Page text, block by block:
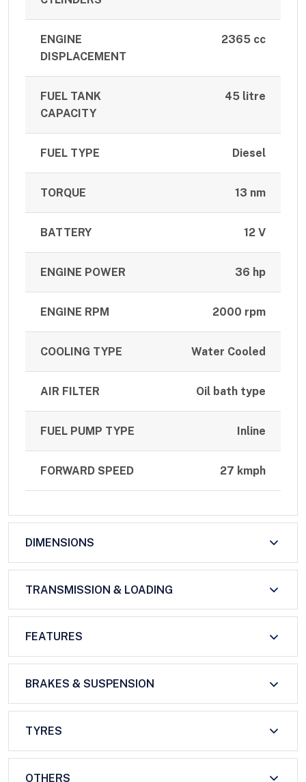
ENGINE
DISPLACEMENT
2365 cc
FUEL TANK
CAPACITY
45 litre
FUEL TYPE Diesel
TORQUE 13 nm
BATTERY 12 V
ENGINE POWER 36 hp
ENGINE RPM 2000 rpm
COOLING TYPE Water Cooled
AIR FILTER Oil bath type
FUEL PUMP TYPE Inline
FORWARD SPEED 27 kmph
DIMENSIONS
TRANSMISSION & LOADING
FEATURES
BRAKES & SUSPENSION
TYRES
OTHERS